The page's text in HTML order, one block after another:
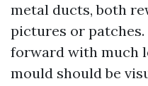
metal ducts, both
pictures or
forward with much
mould should be